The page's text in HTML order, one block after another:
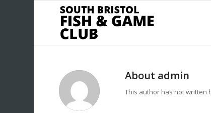
About admin
This author has not written